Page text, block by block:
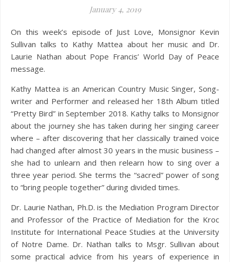
January 4, 2019
On this week’s episode of Just Love, Monsignor Kevin
Sullivan talks to Kathy Mattea about her music and Dr.
Laurie Nathan about Pope Francis’ World Day of Peace
message.
Kathy Mattea is an American Country Music Singer, Song-
writer and Performer and released her 18th Album titled
“Pretty Bird” in September 2018. Kathy talks to Monsignor
about the journey she has taken during her singing career
where – after discovering that her classically trained voice
had changed after almost 30 years in the music business –
she had to unlearn and then relearn how to sing over a
three year period. She terms the “sacred” power of song
to “bring people together” during divided times.
Dr. Laurie Nathan, Ph.D. is the Mediation Program Director
and Professor of the Practice of Mediation for the Kroc
Institute for International Peace Studies at the University
of Notre Dame. Dr. Nathan talks to Msgr. Sullivan about
some practical advice from his years of experience in